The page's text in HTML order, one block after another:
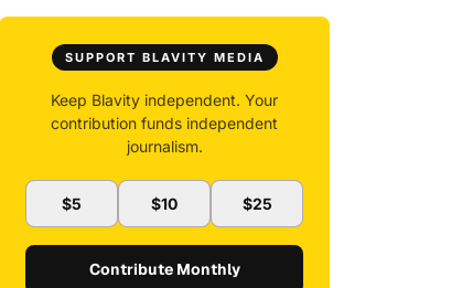
SUPPORT BLAVITY MEDIA
Keep Blavity independent. Your
contribution funds independent
journalism.
$5 $10 $25
Contribute Monthly